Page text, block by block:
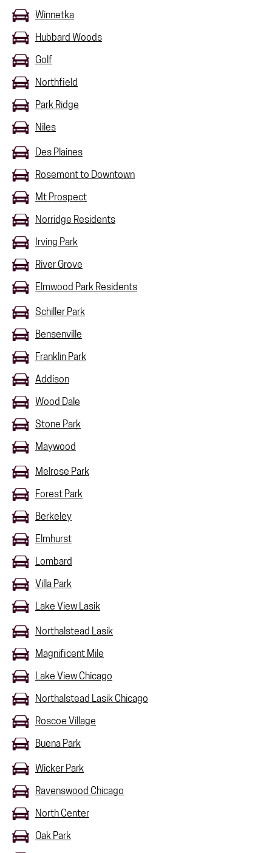
Winnetka
Hubbard Woods
Golf
Northfield
Park Ridge
Niles
Des Plaines
Rosemont to Downtown
Mt Prospect
Norridge Residents
Irving Park
River Grove
Elmwood Park Residents
Schiller Park
Bensenville
Franklin Park
Addison
Wood Dale
Stone Park
Maywood
Melrose Park
Forest Park
Berkeley
Elmhurst
Lombard
Villa Park
Lake View Lasik
Northalstead Lasik
Magnificent Mile
Lake View Chicago
Northalstead Lasik Chicago
Roscoe Village
Buena Park
Wicker Park
Ravenswood Chicago
North Center
Oak Park